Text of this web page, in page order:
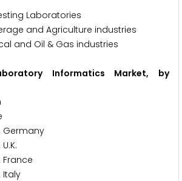
Laboratories
and Agriculture industries
and Oil & Gas industries
Informatics Market, by
. Germany
. U.K.
. France
. Italy